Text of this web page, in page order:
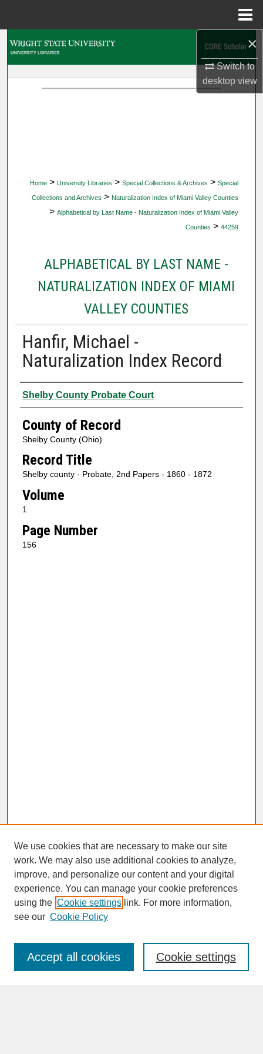
×
Switch to
desktopview
Home > University Libraries > Special Collections & Archives > Special
Collections and Archives > Naturalization Index of Miami Valley Counties
> Alphabetical by Last Name - Naturalization Index of Miami Valley
Counties > 44259
ALPHABETICAL BY LAST NAME -
NATURALIZATION INDEX OF MIAMI
VALLEY COUNTIES
Hanfir, Michael -
Naturalization Index Record
Authors
Shelby County Probate Court
County of Record
Shelby County (Ohio)
Record Title
Shelby county - Probate, 2nd Papers - 1860 - 1872
Volume
1
Page Number
156
SEARCH
Enter search terms:
We use cookies that are necessary to make our site
work. We may also use additional cookies to analyze,
improve, and personalize our content and your digital
experience. You can manage your cookie preferences
using the Cookie settings link. For more information,
see our Cookie Policy
Cookie settings
Accept all cookies